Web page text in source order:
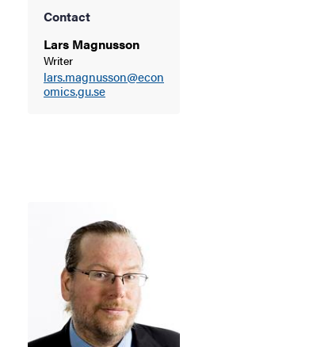
Contact
Lars Magnusson
Writer
lars.magnusson@econ
omics.gu.se